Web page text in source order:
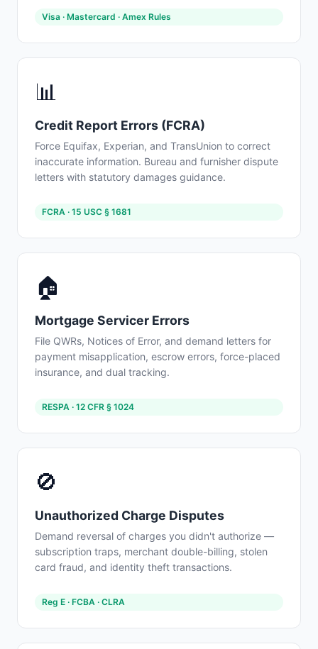
Visa · Mastercard · Amex Rules
📊
Credit Report Errors (FCRA)
Force Equifax, Experian, and TransUnion to correct
inaccurate information. Bureau and furnisher dispute
letters with statutory damages guidance.
FCRA · 15 USC § 1681
🏠
Mortgage Servicer Errors
File QWRs, Notices of Error, and demand letters for
payment misapplication, escrow errors, force-placed
insurance, and dual tracking.
RESPA · 12 CFR § 1024
🚫
Unauthorized Charge Disputes
Demand reversal of charges you didn't authorize —
subscription traps, merchant double-billing, stolen
card fraud, and identity theft transactions.
Reg E · FCBA · CLRA